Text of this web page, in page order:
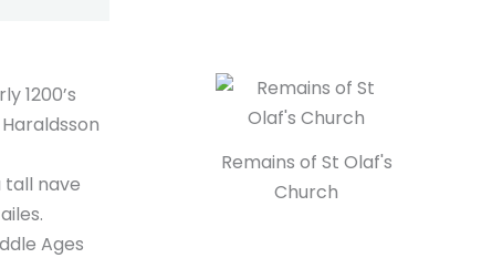
1200’s
tall nave
Ages
Remains of St Olaf's
Church